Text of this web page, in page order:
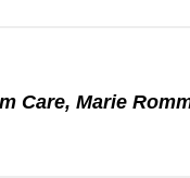
Care, Marie